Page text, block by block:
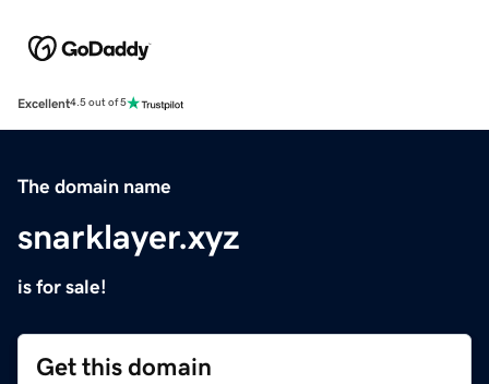
Excellent4.5 out of 5
The domain name
snarklayer.xyz
is for sale!
Get this domain